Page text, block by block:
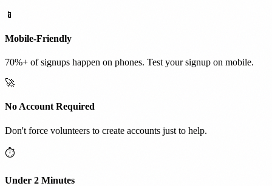
📱
Mobile-Friendly
70%+ of signups happen on phones. Test your signup on mobile.
🚀
No Account Required
Don't force volunteers to create accounts just to help.
⏱️
Under 2 Minutes